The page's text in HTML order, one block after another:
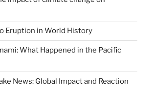
Eruption in World History
What Happened in the Pacific
News: Global Impact and Reaction